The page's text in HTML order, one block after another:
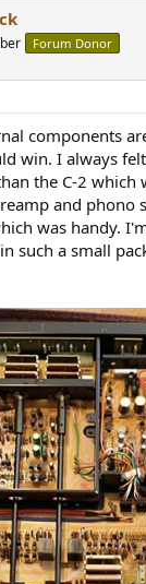
(too often
that reduces the
below
can suspect a good
every time,
to go check if I find
the words “Natural
way of saying
limited
still uses the
at the back:
inputs... and
Forum Donor
components
win. I always
the C-2 which
and phono
was handy.
such a small